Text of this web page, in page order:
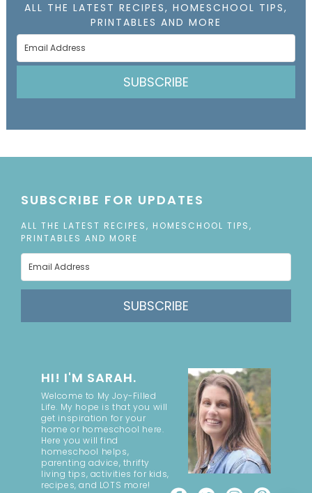
ALL THE LATEST RECIPES, HOMESCHOOL TIPS,
PRINTABLES AND MORE
SUBSCRIBE
SUBSCRIBE FOR UPDATES
ALL THE LATEST RECIPES, HOMESCHOOL TIPS,
PRINTABLES AND MORE
SUBSCRIBE
HI! I'M SARAH.
Welcome to My Joy-Filled
Life. My hope is that you will
get inspiration for your
home or homeschool here.
Here you will find
homeschool helps,
parenting advice, thrifty
living tips, activities for kids,
recipes, and LOTS more!